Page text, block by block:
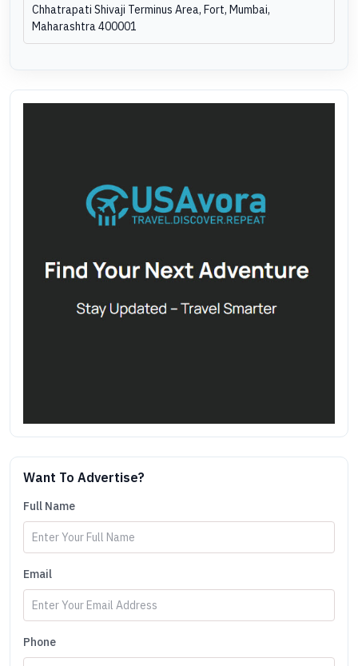
Chhatrapati Shivaji Terminus Area, Fort, Mumbai,
Maharashtra 400001
Want To Advertise?
Full Name
Email
Phone